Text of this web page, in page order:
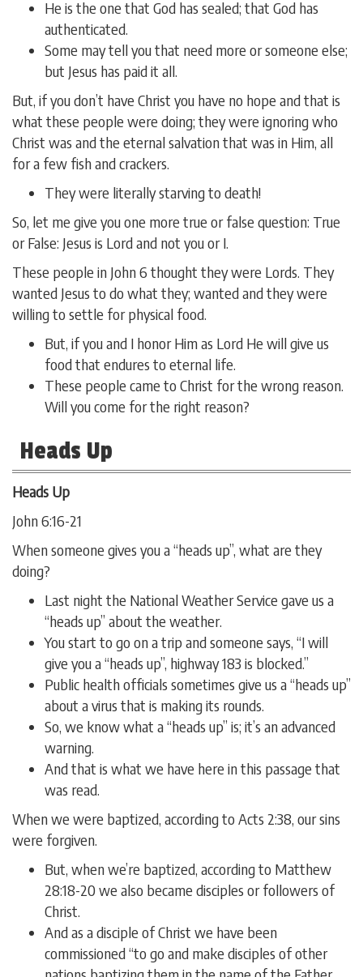
He is the one that God has sealed; that God has
authenticated.
Some may tell you that need more or someone else;
but Jesus has paid it all.
But, if you don’t have Christ you have no hope and that is
what these people were doing; they were ignoring who
Christ was and the eternal salvation that was in Him, all
for a few fish and crackers.
They were literally starving to death!
So, let me give you one more true or false question: True
or False: Jesus is Lord and not you or I.
These people in John 6 thought they were Lords. They
wanted Jesus to do what they; wanted and they were
willing to settle for physical food.
But, if you and I honor Him as Lord He will give us
food that endures to eternal life.
These people came to Christ for the wrong reason.
Will you come for the right reason?
Heads Up
Heads Up
John 6:16-21
When someone gives you a “heads up”, what are they
doing?
Last night the National Weather Service gave us a
“heads up” about the weather.
You start to go on a trip and someone says, “I will
give you a “heads up”, highway 183 is blocked.”
Public health officials sometimes give us a “heads up”
about a virus that is making its rounds.
So, we know what a “heads up” is; it’s an advanced
warning.
And that is what we have here in this passage that
was read.
When we were baptized, according to Acts 2:38, our sins
were forgiven.
But, when we’re baptized, according to Matthew
28:18-20 we also became disciples or followers of
Christ.
And as a disciple of Christ we have been
commissioned “to go and make disciples of other